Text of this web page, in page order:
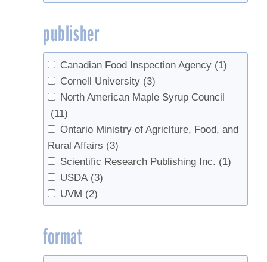
Ontario Ministry of Agriclture, Food, and
Rural Affairs
OSU Extension (1)
Perkins, Timothy D (1)
Plouffe, Antoine (1)
Proctor Maple Research Center (1)
Québec Maple Syrup Producers
University of Rhode Island (1)
University of Vermont Extension
USDA (3)
USDA/NASS
UVM (2)
UVM Proctor Maple Research Center
publisher
Canadian Food Inspection Agency (1)
Cornell University (3)
North American Maple Syrup Council
(11)
Ontario Ministry of Agriclture, Food, and
Rural Affairs (3)
Scientific Research Publishing Inc. (1)
USDA (3)
UVM (2)
format